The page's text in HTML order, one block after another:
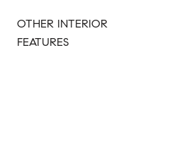
OTHER INTERIOR
FEATURES